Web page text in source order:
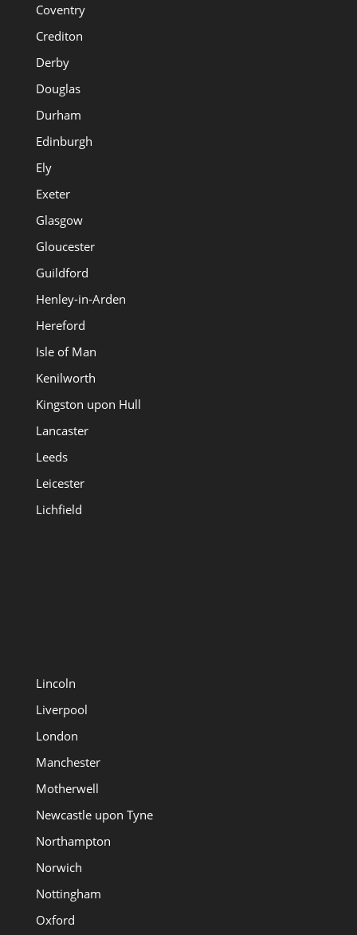
Coventry
Crediton
Derby
Douglas
Durham
Edinburgh
Ely
Exeter
Glasgow
Gloucester
Guildford
Henley-in-Arden
Hereford
Isle of Man
Kenilworth
Kingston upon Hull
Lancaster
Leeds
Leicester
Lichfield
Lincoln
Liverpool
London
Manchester
Motherwell
Newcastle upon Tyne
Northampton
Norwich
Nottingham
Oxford